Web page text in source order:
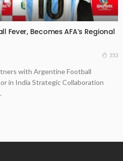
Fever, Becomes AFA’s Regional
353
with Argentine Football
in India Strategic Collaboration